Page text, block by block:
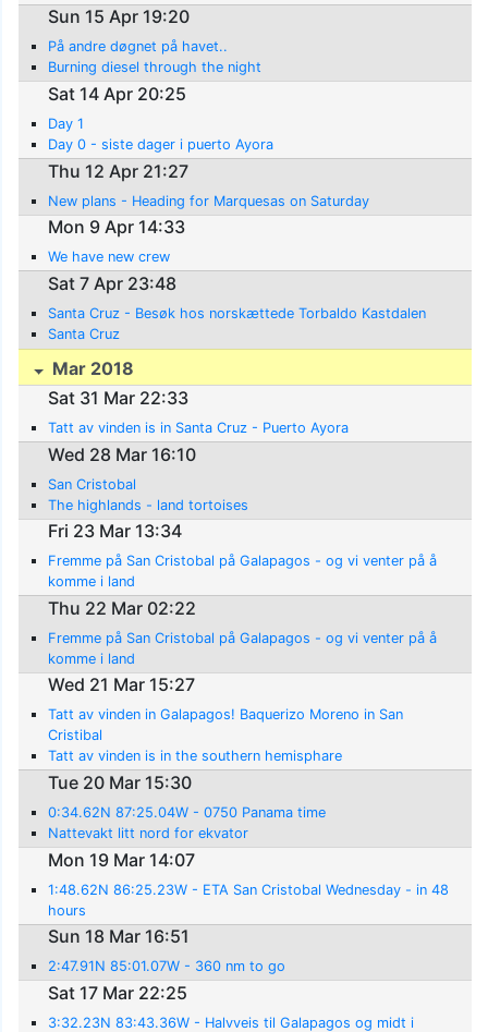
Sun 15 Apr 19:20
På andre døgnet på havet..
Burning diesel through the night
Sat 14 Apr 20:25
Day 1
Day 0 - siste dager i puerto Ayora
Thu 12 Apr 21:27
New plans - Heading for Marquesas on Saturday
Mon 9 Apr 14:33
We have new crew
Sat 7 Apr 23:48
Santa Cruz - Besøk hos norskættede Torbaldo Kastdalen
Santa Cruz
Mar 2018
Sat 31 Mar 22:33
Tatt av vinden is in Santa Cruz - Puerto Ayora
Wed 28 Mar 16:10
San Cristobal
The highlands - land tortoises
Fri 23 Mar 13:34
Fremme på San Cristobal på Galapagos - og vi venter på å
komme i land
Thu 22 Mar 02:22
Fremme på San Cristobal på Galapagos - og vi venter på å
komme i land
Wed 21 Mar 15:27
Tatt av vinden in Galapagos! Baquerizo Moreno in San
Cristibal
Tatt av vinden is in the southern hemisphare
Tue 20 Mar 15:30
0:34.62N 87:25.04W - 0750 Panama time
Nattevakt litt nord for ekvator
Mon 19 Mar 14:07
1:48.62N 86:25.23W - ETA San Cristobal Wednesday - in 48
hours
Sun 18 Mar 16:51
2:47.91N 85:01.07W - 360 nm to go
Sat 17 Mar 22:25
3:32.23N 83:43.36W - Halvveis til Galapagos og midt i